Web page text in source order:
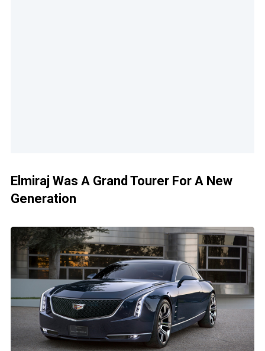
Elmiraj Was A Grand Tourer For A New
Generation